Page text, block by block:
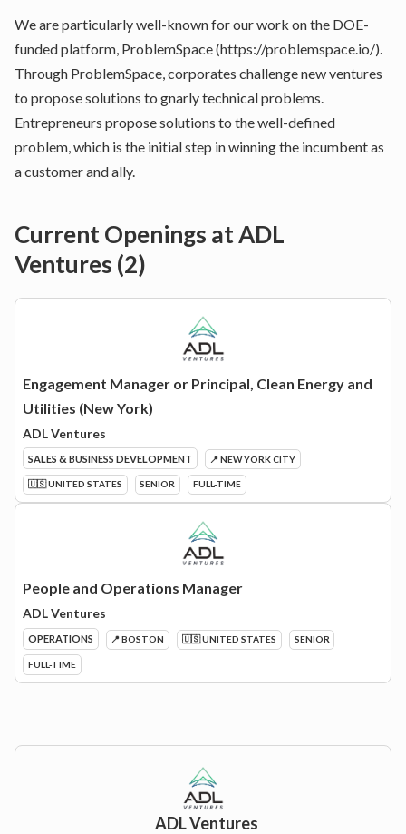
We are particularly well-known for our work on the DOE-
funded platform, ProblemSpace (https://problemspace.io/).
Through ProblemSpace, corporates challenge new ventures
to propose solutions to gnarly technical problems.
Entrepreneurs propose solutions to the well-defined
problem, which is the initial step in winning the incumbent as
a customer and ally.
Current Openings atADL
Ventures (2)
Engagement Manager or Principal, Clean Energy and
Utilities (New York)
ADL Ventures
SALES & BUSINESS DEVELOPMENT 📍 NEW YORK CITY
🇺🇸 UNITED STATES SENIOR FULL-TIME
People and Operations Manager
ADL Ventures
OPERATIONS 📍 BOSTON 🇺🇸 UNITED STATES SENIOR
FULL-TIME
ADL Ventures